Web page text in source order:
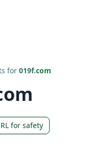
for 019f.com
for safety